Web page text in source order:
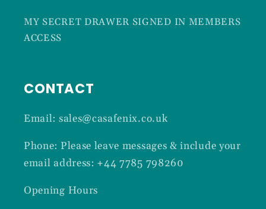
MY SECRET DRAWER SIGNED IN MEMBERS
ACCESS
CONTACT
Email: sales@casafenix.co.uk
Phone: Please leave messages & include your
email address: +44 7785 798260
Opening Hours